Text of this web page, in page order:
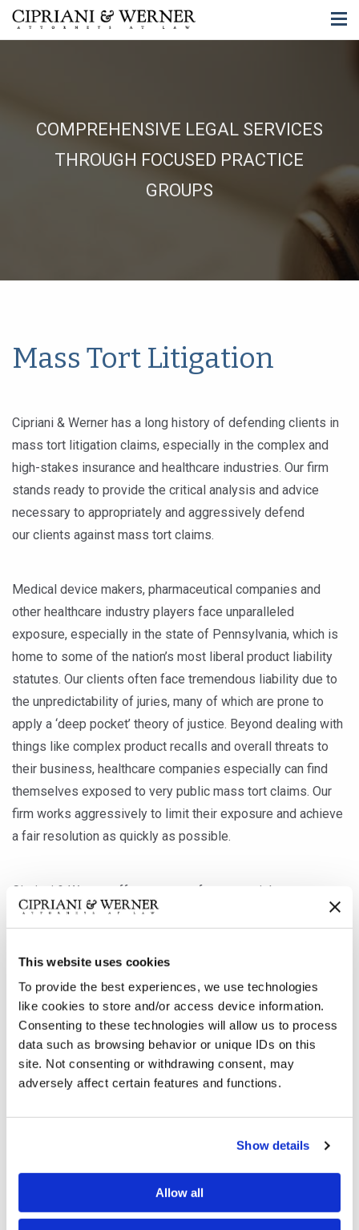
This website uses cookies
To provide the best experiences, we use technologies
like cookies to store and/or access device information.
Consenting to these technologies will allow us to process
data such as browsing behavior or unique IDs on this
site. Not consenting or withdrawing consent, may
adversely affect certain features and functions.
Show details
Allow all
COMPREHENSIVE LEGAL SERVICES
THROUGH FOCUSED PRACTICE
GROUPS
Mass Tort Litigation
Cipriani & Werner has a long history of defending clients in
mass tort litigation claims, especially in the complex and
high-stakes insurance and healthcare industries. Our firm
stands ready to provide the critical analysis and advice
necessary to appropriately and aggressively defend
our clients against mass tort claims.
Medical device makers, pharmaceutical companies and
other healthcare industry players face unparalleled
exposure, especially in the state of Pennsylvania, which is
home to some of the nation’s most liberal product liability
statutes. Our clients often face tremendous liability due to
the unpredictability of juries, many of which are prone to
apply a ‘deep pocket’ theory of justice. Beyond dealing with
things like complex product recalls and overall threats to
their business, healthcare companies especially can find
themselves exposed to very public mass tort claims. Our
firm works aggressively to limit their exposure and achieve
a fair resolution as quickly as possible.
Cipriani & Werner offers a team of veteran trial attorneys
who have experience litigating class actions on behalf of
lines, including healthcare, pharmaceuticals, medical
devices, transportation, building materials, ski equipment
and more. We employ skilled, effective methods of case
management, settlement negotiation and trial preparation,
and our attorneys have amassed the medical and scientific
knowledge essential for defending against complex mass
tort claims.
If your company faces exposure to mass tort claims and
would like to know more about our experience and
capabilities, please contact us for a consultation with our
partners.